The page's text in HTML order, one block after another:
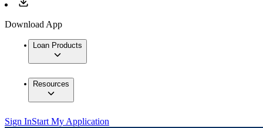
Download App
Loan Products
Resources
Sign InStart My Application